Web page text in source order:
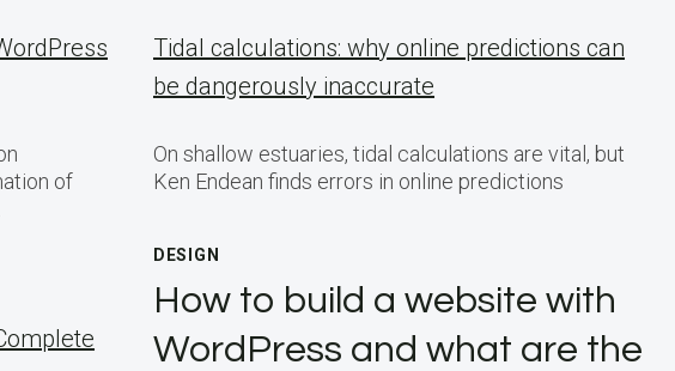
of
Tidal calculations: why online predictions can
be dangerously inaccurate
On shallow estuaries, tidal calculations are vital, but
Ken Endean finds errors in online predictions
DESIGN
How to build a website with
WordPress and what are the